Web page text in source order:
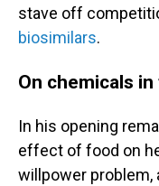
stave off
biosimilars.
On chemicals
In his opening
effect of food on
willpower problem,